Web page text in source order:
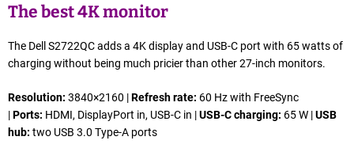
The best 4K monitor
The Dell S2722QC adds a 4K display and USB-C port with 65 watts of
charging without being much pricier than other 27-inch monitors.
Resolution: 3840×2160 |Refresh rate: 60 Hz with FreeSync
|Ports: HDMI, DisplayPort in, USB-C in |USB-C charging: 65 W |USB
hub: two USB 3.0 Type-A ports